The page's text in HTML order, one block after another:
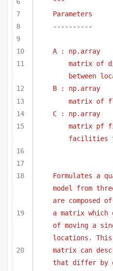
Parameters
----------
A : np.array
matrix of
between
B : np.array
matrix of
C : np.array
matrix pf
facilities
Formulates a
model from
are composed
a matrix
of moving a
locations. This
matrix can
that differ by